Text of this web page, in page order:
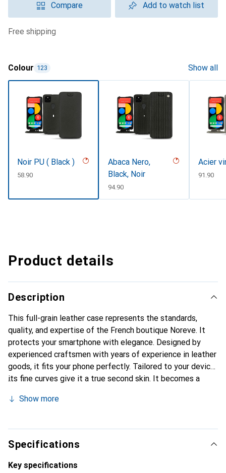
Compare Add to watch list
free shipping
Colour 123 Show all
Noir PU ( Black )
CHF
58.90
Abaca Nero,
Black, Noir
CHF
94.90
Acier
CHF
91.90
Product details
Description
This full-grain leather case represents the standards,
quality, and expertise of the French boutique Noreve. It
protects your smartphone with elegance. Designed by
experienced craftsmen with years of experience in leather
goods, it fits your phone perfectly. Tailored to your device,
its fine curves give it a true second skin. It becomes a
Noreve brand is internationally recognized for its high-
clientele.
Show more
Specifications
Key specifications